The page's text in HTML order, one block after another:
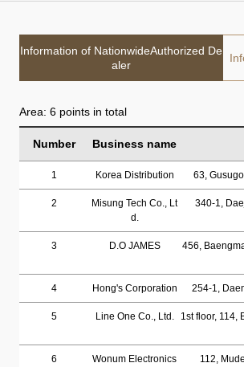
Information of NationwideAuthorized De
aler
Area: 6 points in total
Number Business name
1 Korea Distribution 63,
2
Misung Tech Co., Lt
d.
340-1,
3 D.O JAMES
456,
4 Hong's Corporation 254-1,
5 Line One Co., Ltd.
1st floor, 114,
6 Wonum Electronics 112,